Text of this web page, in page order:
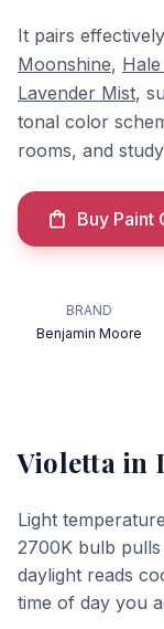
It pairs
Moonshine,
Lavender Mist,
tonal color
rooms, and
Buy Paint
BRAND
Benjamin Moore
Violettain
Light
2700K bulb
daylight reads
time of day you